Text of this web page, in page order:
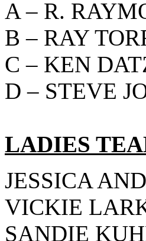
A – R.
B – RAY
C – KEN
D – STEVE
LADIES
JESSICA
VICKIE
SANDIE